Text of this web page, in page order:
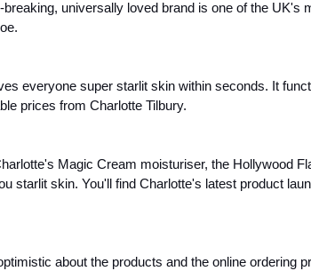
universally loved brand is one of the
everyone super starlit skin within seconds. It
prices from Charlotte Tilbury.
Magic Cream moisturiser, the Hollywood
starlit skin. You'll find Charlotte's latest product
about the products and the online ordering